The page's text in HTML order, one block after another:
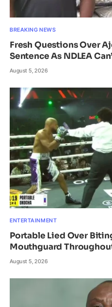
BREAKING NEWS
Fresh Questions Over
Sentence As NDLEA
August 5, 2026
ENTERTAINMENT
Portable Lied Over
Mouthguard
August 5, 2026